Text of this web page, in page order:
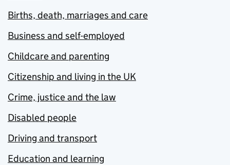
Births, death, marriages and care
Business and self-employed
Childcare and parenting
Citizenship and living in the UK
Crime, justice and the law
Disabled people
Driving and transport
Education and learning